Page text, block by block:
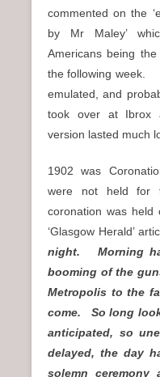
commented on the
by Mr Maley’
Americans being
the following week.
emulated, and
took over at Ibrox
version lasted much
1902 was
were not held for
coronation was
‘Glasgow Herald’
night. Morning
booming of the
Metropolis to the
come. So long
anticipated, so
delayed, the day
solemn ceremony